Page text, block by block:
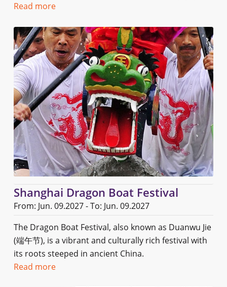
Read more
Shanghai Dragon Boat Festival
From: Jun. 09.2027 - To: Jun. 09.2027
The Dragon Boat Festival, also known as Duanwu Jie
(端午节), is a vibrant and culturally rich festival with
its roots steeped in ancient China.
Read more